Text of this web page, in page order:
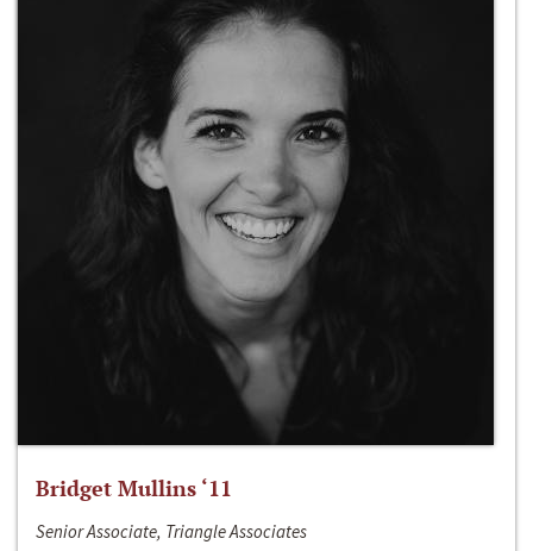
Bridget Mullins ‘11
Senior Associate, Triangle Associates